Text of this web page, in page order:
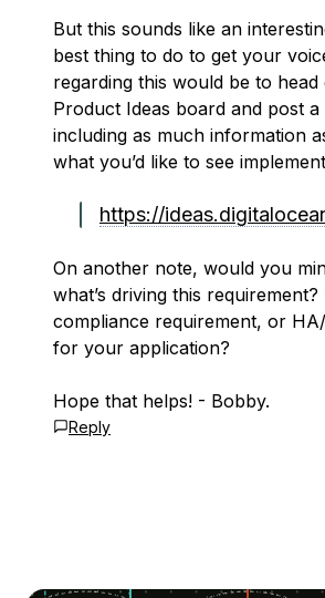
But this sounds like an
best thing to do to get your
regarding this would be to
Product Ideas board and post a
including as much information
what you’d like to see
https://
On another note, would you
what’s driving this requirement?
compliance requirement, or
for your application?
Hope that helps! - Bobby.
Reply